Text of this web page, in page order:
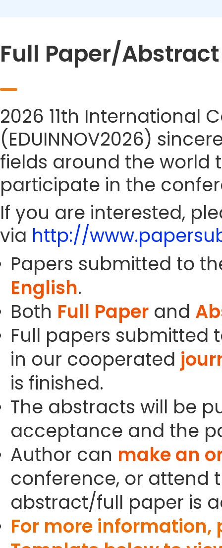
Full Paper/
2026 11th International
(EDUINNOV2026)
fields around the
participate in the
If you are interested,
via http://
Papers submitted to
English.
Both Full Paper and
Full papers submitted
in our cooperated
is finished.
The abstracts will be
acceptance and the
Author can make an
conference, or attend
abstract/full paper is
For more